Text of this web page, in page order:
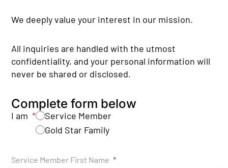
We deeply value your interest in our mission.
All inquiries are handled with the utmost
confidentiality, and your personal information will
never be shared or disclosed.
Complete form below
I am
Service Member
Gold Star Family
Service Member First Name